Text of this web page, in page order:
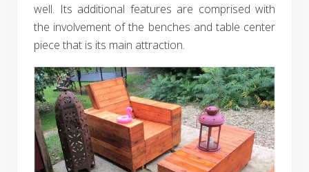
well. Its additional features are comprised with
the involvement of the benches and table center
piece that is its main attraction.